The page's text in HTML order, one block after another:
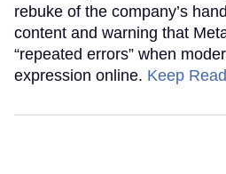
rebuke of the company’s
content and warning that
“repeated errors” when
expression online. Keep